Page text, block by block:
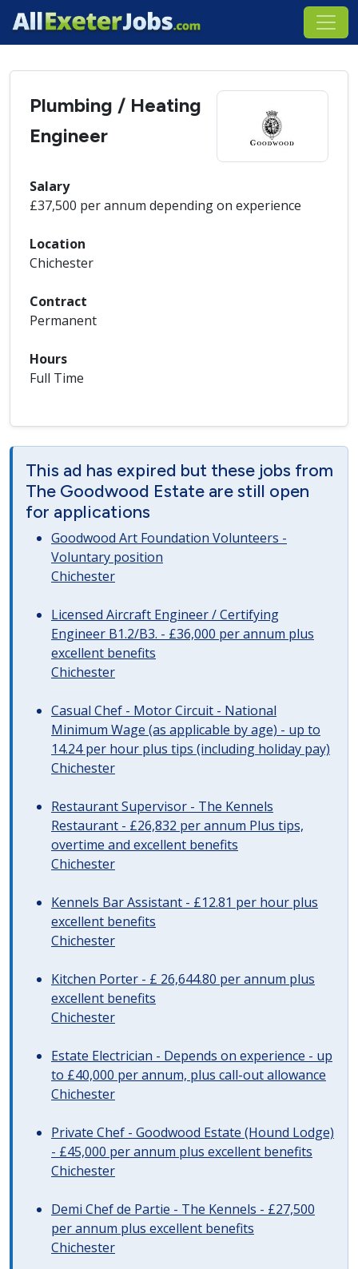
Plumbing / Heating
Engineer
Salary
£37,500 per annum depending on experience
Location
Chichester
Contract
Permanent
Hours
Full Time
This ad has expired but these jobs from
The Goodwood Estate are still open
for applications
Goodwood Art Foundation Volunteers -
Voluntary position
Chichester
Licensed Aircraft Engineer / Certifying
Engineer B1.2/B3. - £36,000 per annum plus
excellent benefits
Chichester
Casual Chef - Motor Circuit - National
Minimum Wage (as applicable by age) - up to
14.24 per hour plus tips (including holiday pay)
Chichester
Restaurant Supervisor - The Kennels
Restaurant - £26,832 per annum Plus tips,
overtime and excellent benefits
Chichester
Kennels Bar Assistant - £12.81 per hour plus
excellent benefits
Chichester
Kitchen Porter - £ 26,644.80 per annum plus
excellent benefits
Chichester
Estate Electrician - Depends on experience - up
to £40,000 per annum, plus call-out allowance
Chichester
Private Chef - Goodwood Estate (Hound Lodge)
- £45,000 per annum plus excellent benefits
Chichester
Demi Chef de Partie - The Kennels - £27,500
per annum plus excellent benefits
Chichester